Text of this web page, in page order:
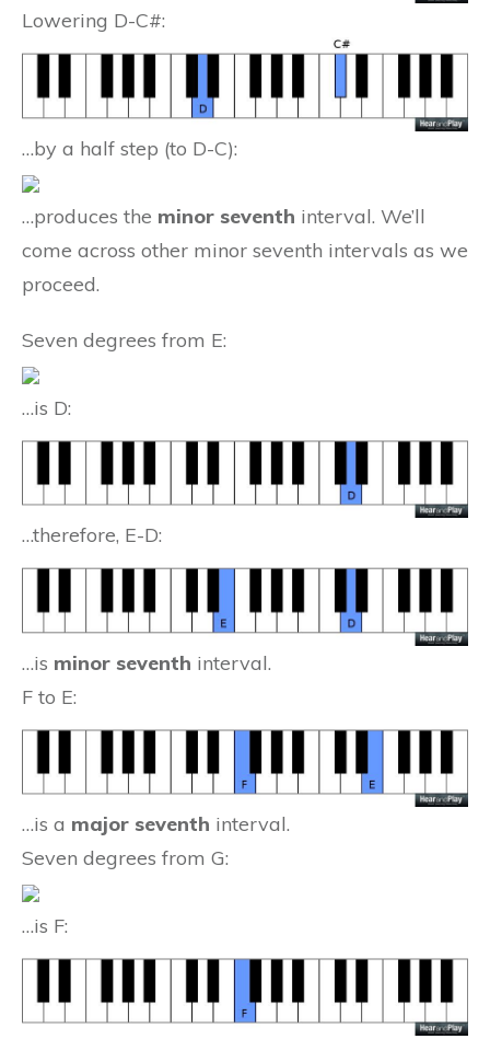
Lowering D-C#:
…by a half step (to D-C):
…produces the minor seventh interval. We’ll
come across other minor seventh intervals as we
proceed.
Seven degrees from E:
…is D:
…therefore, E-D:
…is minor seventh interval.
F to E:
…is a major seventh interval.
Seven degrees from G:
…is F: